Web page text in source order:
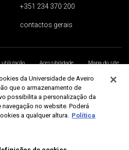
+351 234 370 200
contactos gerais
utilização Acessibilidade
Mapa do site
da Universidade de Aveiro
que o armazenamento de
possibilita a personalização da
no website. Poderá
a qualquer altura. Política